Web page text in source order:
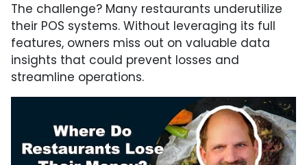
The challenge? Many restaurants underutilize
their POS systems. Without leveraging its full
features, owners miss out on valuable data
insights that could prevent losses and
streamline operations.